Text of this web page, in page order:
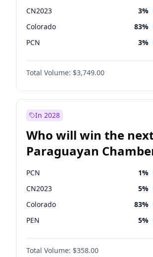
CN2023 3%
Colorado 83%
PCN 3%
PEN 3%
PPQ
Total Volume: $3,749.00
In 2028
Who will win the
Paraguayan
Deputies election?
PCN 1%
CN2023 5%
Colorado 83%
PEN 5%
PLRA 16%
PPQ
Total Volume: $358.00